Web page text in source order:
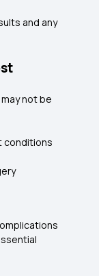
and any
not be
conditions